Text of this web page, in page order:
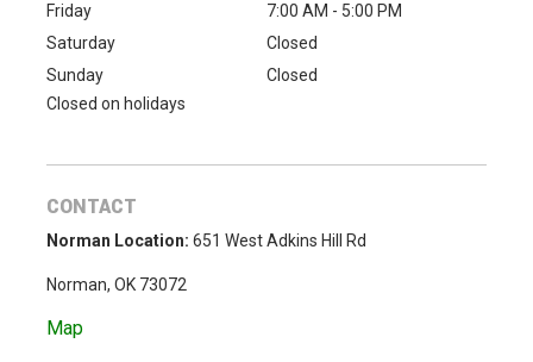
Friday
7:00 AM - 5:00 PM
Saturday
Closed
Sunday
Closed
Closed on holidays
CONTACT
Norman Location: 651 West Adkins Hill Rd
Norman, OK 73072
Map